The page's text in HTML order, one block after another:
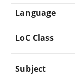
Language
LoC Class
Subject